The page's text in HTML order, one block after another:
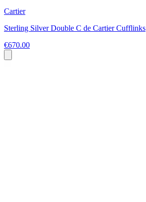
Cartier
Sterling Silver Double C de Cartier Cufflinks
€670.00